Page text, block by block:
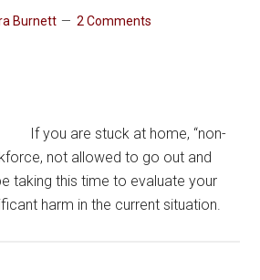
Burnett 2 Comments
If you are stuck at home, “non-
not allowed to go out and
taking this time to evaluate your
harm in the current situation.